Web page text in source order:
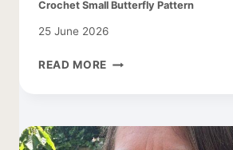
Crochet Small Butterfly Pattern
25 June 2026
READ MORE CROCHET